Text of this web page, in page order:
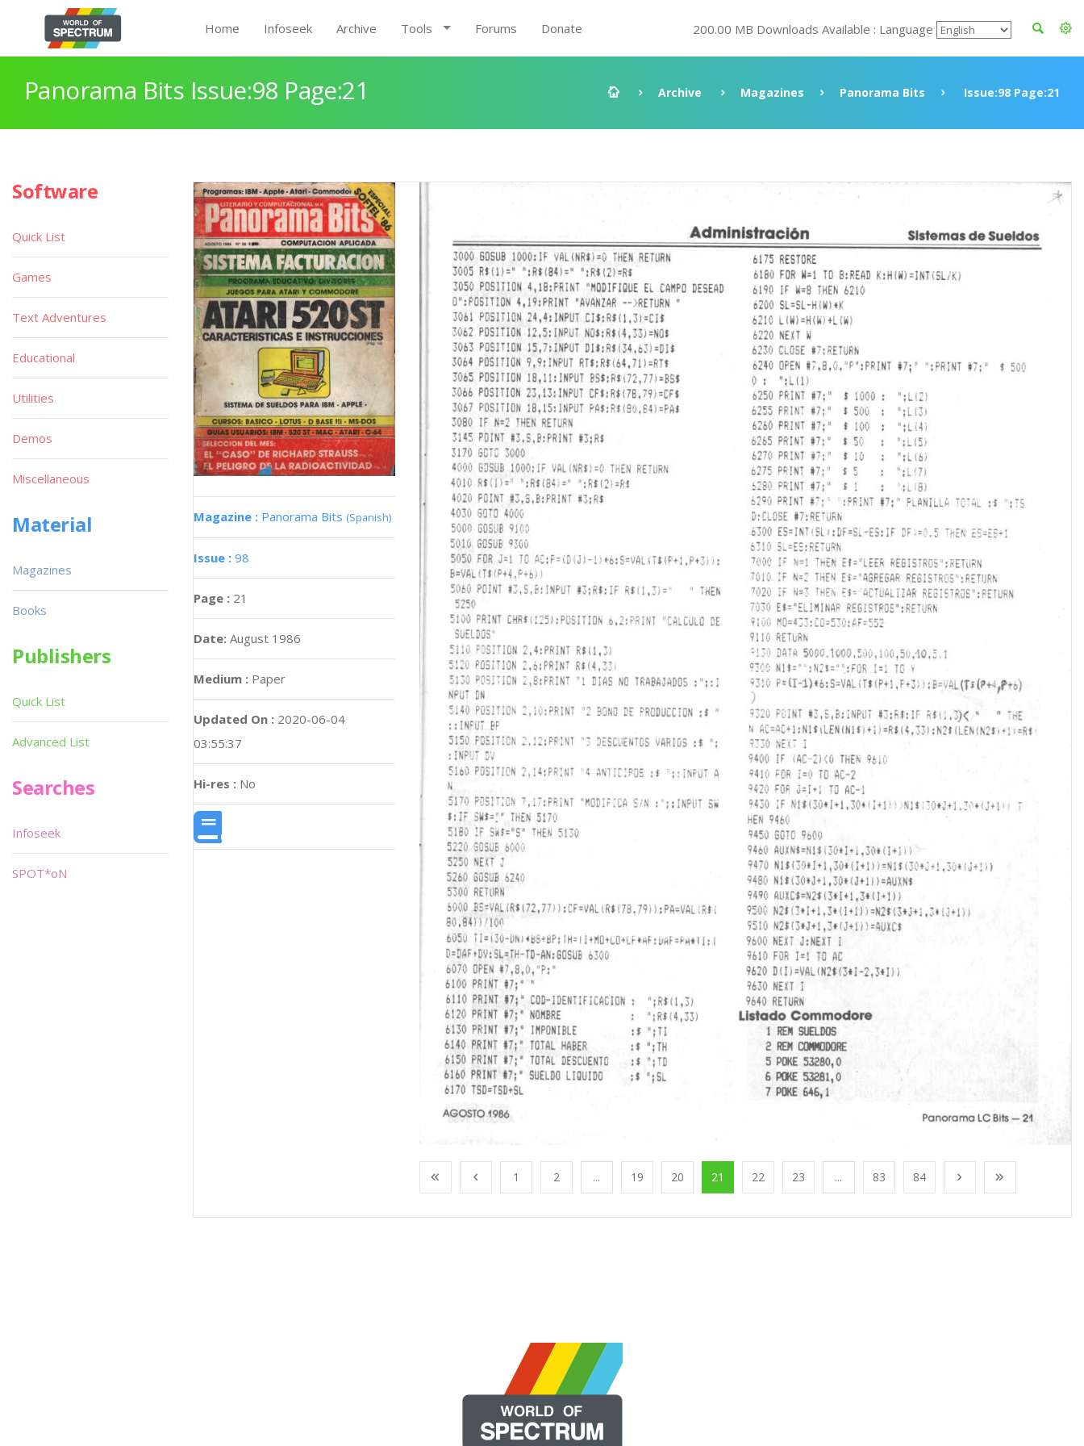
Home Infoseek Archive Tools Forums Donate 200.00 MB Downloads Available : Language
Panorama Bits Issue:98 Page:21 Archive Magazines Panorama Bits Issue:98 Page:21
Magazine : Panorama Bits (Spanish)
Issue : 98
Page : 21
Date: August 1986
Medium : Paper
Updated On : 2020-06-04
03:55:37
Hi-res : No
1 2 ... 19 20 21 22 23 ... 83 84
Software
Quick List
Games
Text Adventures
Educational
Utilities
Demos
Miscellaneous
Material
Magazines
Books
Publishers
Quick List
Advanced List
Searches
Infoseek
SPOT*oN